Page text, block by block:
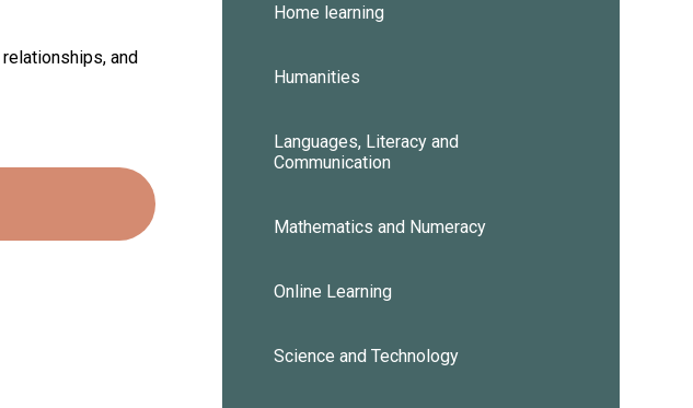
and
Home learning
Humanities
Languages, Literacy and
Communication
Mathematics and Numeracy
Online Learning
Science and Technology